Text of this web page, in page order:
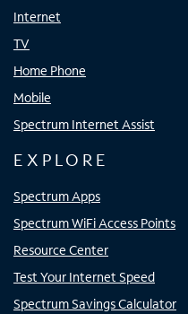
Internet
TV
Home Phone
Mobile
Spectrum Internet Assist
EXPLORE
Spectrum Apps
Spectrum WiFi Access Points
Resource Center
Test Your Internet Speed
Spectrum Savings Calculator